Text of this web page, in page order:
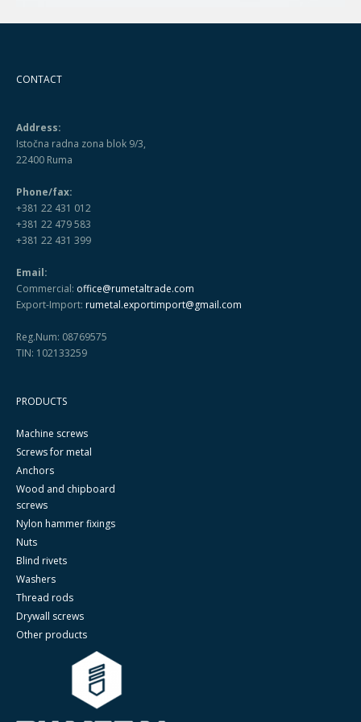
CONTACT
Address:
Istočna radna zona blok 9/3,
22400 Ruma
Phone/fax:
+381 22 431 012
+381 22 479 583
+381 22 431 399
Email:
Commercial: office@rumetaltrade.com
Export-Import: rumetal.exportimport@gmail.com
Reg.Num: 08769575
TIN: 102133259
PRODUCTS
Machine screws
Screws for metal
Anchors
Wood and chipboard
screws
Nylon hammer fixings
Nuts
Blind rivets
Washers
Thread rods
Drywall screws
Other products